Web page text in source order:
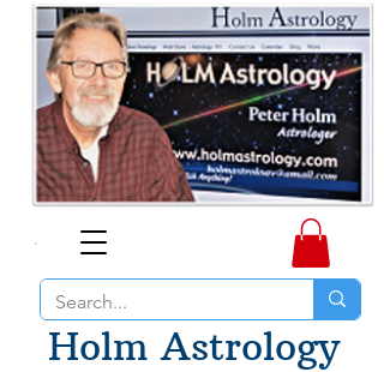
Holm Astrology